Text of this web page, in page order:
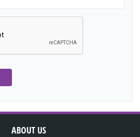
ABOUT US